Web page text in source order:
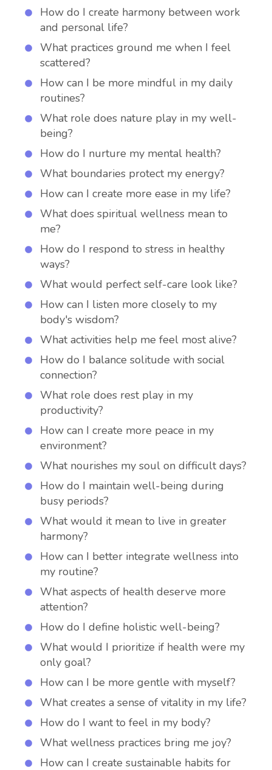
How do I create harmony between work
and personal life?
What practices ground me when I feel
scattered?
How can I be more mindful in my daily
routines?
What role does nature play in my well-
being?
How do I nurture my mental health?
What boundaries protect my energy?
How can I create more ease in my life?
What does spiritual wellness mean to
me?
How do I respond to stress in healthy
ways?
What would perfect self-care look like?
How can I listen more closely to my
body's wisdom?
What activities help me feel most alive?
How do I balance solitude with social
connection?
What role does rest play in my
productivity?
How can I create more peace in my
environment?
What nourishes my soul on difficult days?
How do I maintain well-being during
busy periods?
What would it mean to live in greater
harmony?
How can I better integrate wellness into
my routine?
What aspects of health deserve more
attention?
How do I define holistic well-being?
What would I prioritize if health were my
only goal?
How can I be more gentle with myself?
What creates a sense of vitality in my life?
How do I want to feel in my body?
What wellness practices bring me joy?
How can I create sustainable habits for